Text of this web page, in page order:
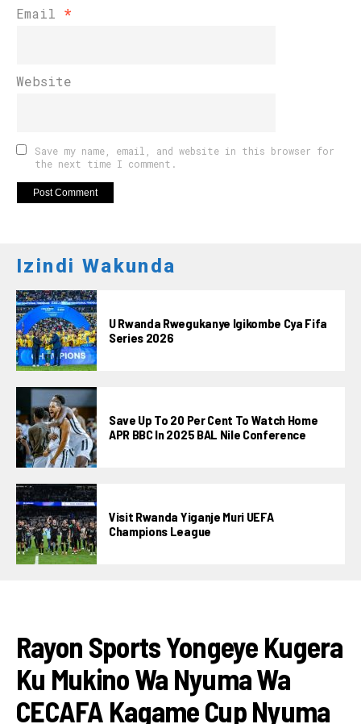
Email *
Website
Save my name, email, and website in this browser for
the next time I comment.
Izindi Wakunda
U Rwanda Rwegukanye Igikombe Cya Fifa
Series 2026
Save Up To 20 Per Cent To Watch Home
APR BBC In 2025 BAL Nile Conference
Visit Rwanda Yiganje Muri UEFA
Champions League
Rayon Sports Yongeye Kugera
Ku Mukino Wa Nyuma Wa
CECAFA Kagame Cup Nyuma